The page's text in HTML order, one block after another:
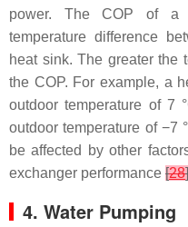
power. The COP of a
temperature difference
heat sink. The greater the
the COP. For example, a
outdoor temperature of 7
outdoor temperature of −7
be affected by other
exchanger performance [28]
4. Water Pumping